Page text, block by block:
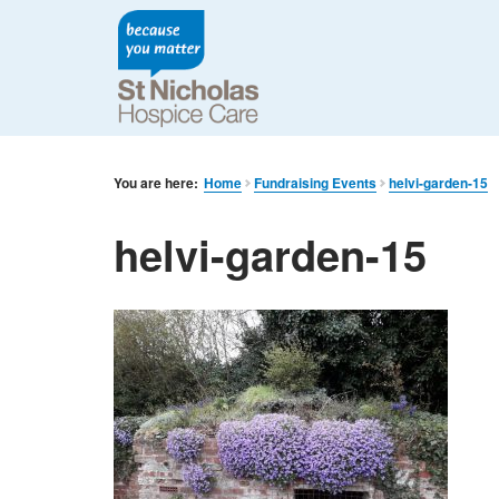
You are here: Home Fundraising Events helvi-garden-15
helvi-garden-15